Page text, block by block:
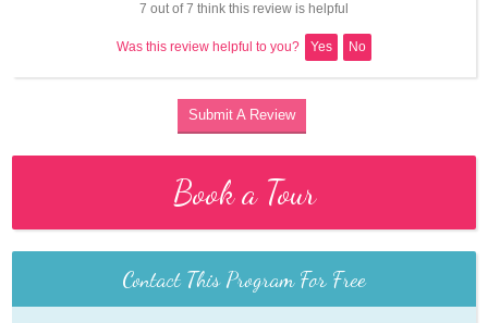
7 out of 7 think this review is helpful
Was this review helpful to you? Yes No
Submit A Review
Book a Tour
Contact This Program For Free